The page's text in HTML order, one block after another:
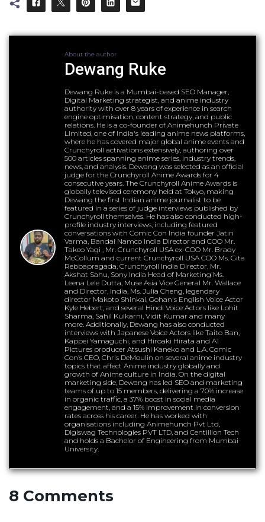
About the author
Dewang Ruke
Dewang Ruke is a Mumbai-based SEO Manager,
Digital Marketing strategist, and anime industry
authority with over 8 years of experience in search
engine optimisation, content strategy, and public
relations. He is a co-founder of Animehunch Private
Limited, one of India's leading anime news platforms,
where he has covered major global anime events and
Crunchyroll activations extensively, authoring over
500 articles spanning anime series, industry trends,
news, and analysis. Dewang was selected as an official
judge for the Crunchyroll Anime Awards for 4
consecutive years. The Crunchyroll Anime Awards is
globally televised ceremony held at Tokyo, making
Dewang the first Indian anime journalist to be
featured in a series of judge interviews published by
Crunchyroll themselves. He has also conducted high-
profile industry interviews, including featured
conversations with Comic Con India founder Jatin
Varma, Bandai Namco India Director and COO Mr.
Takeo Yagi , Mr. Crunchyroll USA ex-COO Mr. Brady
McCollum and current Crunchyroll USA COO Ms. Gita
Rebbapragada, Crunchyroll India Director, Mr.
Akshat Sahu, Sony India Head of Marketing Ms.
Leena Lele Dutta, Muse Asia Vice General Mr. Wallace
and Director, India, Ms. Julia Cheng, legendary
director Makoto Shinkai, Gohan's English Voice Actor
Kyle Hebert, and several Hindi Voice Actors like Lohit
Sharma, Sahil Kulkarni, Vidit Kumar and many
more. Additionally, Dewang has also conducted
interviews with Japanese Voice Actors like Taito Ban,
Kappei Yamaguchi, and Hiroaki Hirata and A1
Pictures producer Atsushi Kaneko and L.A. Comic
Con’s CEO, Chris DeMoulin on several anime industry
topics that affect Anime industry globally and
growth of Anime culture in India. On the digital
marketing side, Dewang has led SEO and marketing
teams of up to 15 members, delivering a 70% increase
in organic traffic, a 37% boost in social media
engagement, and a 15% improvement in conversion
rates across his career. He has worked with
organisations including Animehunch Pvt Ltd,
Digiswag Technologies PVT LTD, and Centillion Tech
and holds a Bachelor of Engineering from Mumbai
University.
8 Comments